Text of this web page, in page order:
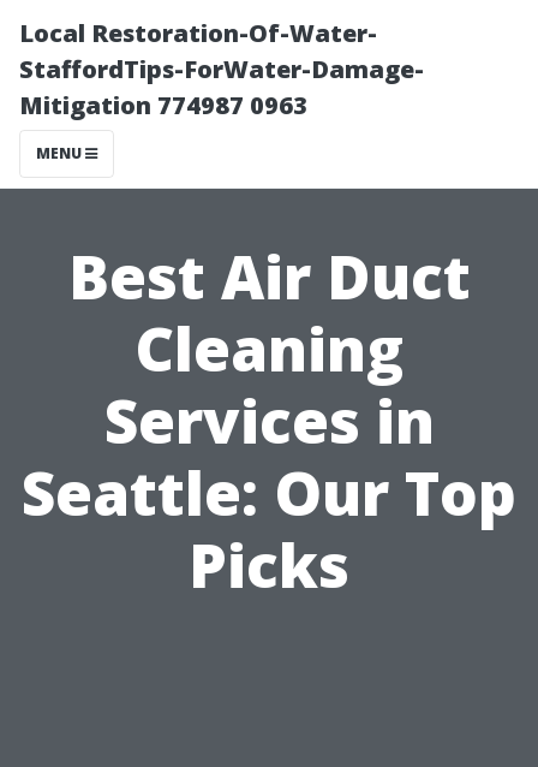
Local Restoration-Of-Water-
StaffordTips-ForWater-Damage-
Mitigation 774987 0963
MENU
Best Air Duct
Cleaning
Services in
Seattle: Our Top
Picks